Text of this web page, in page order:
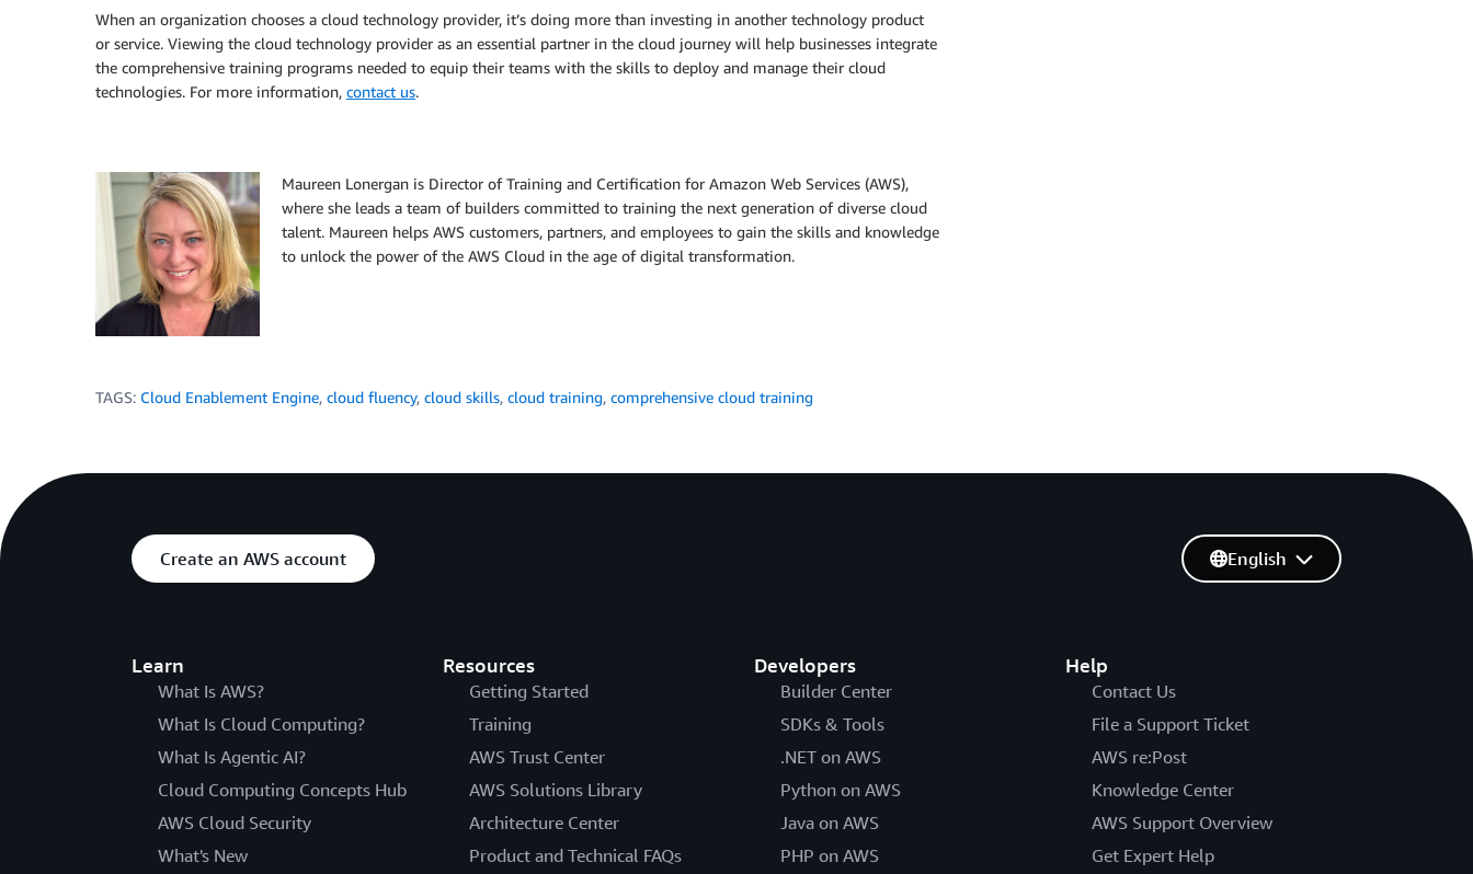
When an organization chooses a cloud technology provider, it’s doing more than investing in another technology product
or service. Viewing the cloud technology provider as an essential partner in the cloud journey will help businesses integrate
the comprehensive training programs needed to equip their teams with the skills to deploy and manage their cloud
technologies. For more information, contact us.
Maureen Lonergan is Director of Training and Certification for Amazon Web Services (AWS),
where she leads a team of builders committed to training the next generation of diverse cloud
talent. Maureen helps AWS customers, partners, and employees to gain the skills and knowledge
to unlock the power of the AWS Cloud in the age of digital transformation.
TAGS: Cloud Enablement Engine, cloud fluency, cloud skills, cloud training, comprehensive cloud training
Create an AWS account
Learn
What Is AWS?
What Is Cloud Computing?
What Is Agentic AI?
Cloud Computing Concepts Hub
AWS Cloud Security
What's New
Resources
Getting Started
Training
AWS Trust Center
AWS Solutions Library
Architecture Center
Product and Technical FAQs
Developers
Builder Center
SDKs & Tools
.NET on AWS
Python on AWS
Java on AWS
PHP on AWS
Help
Contact Us
File a Support Ticket
AWS re:Post
Knowledge Center
AWS Support Overview
Get Expert Help
English